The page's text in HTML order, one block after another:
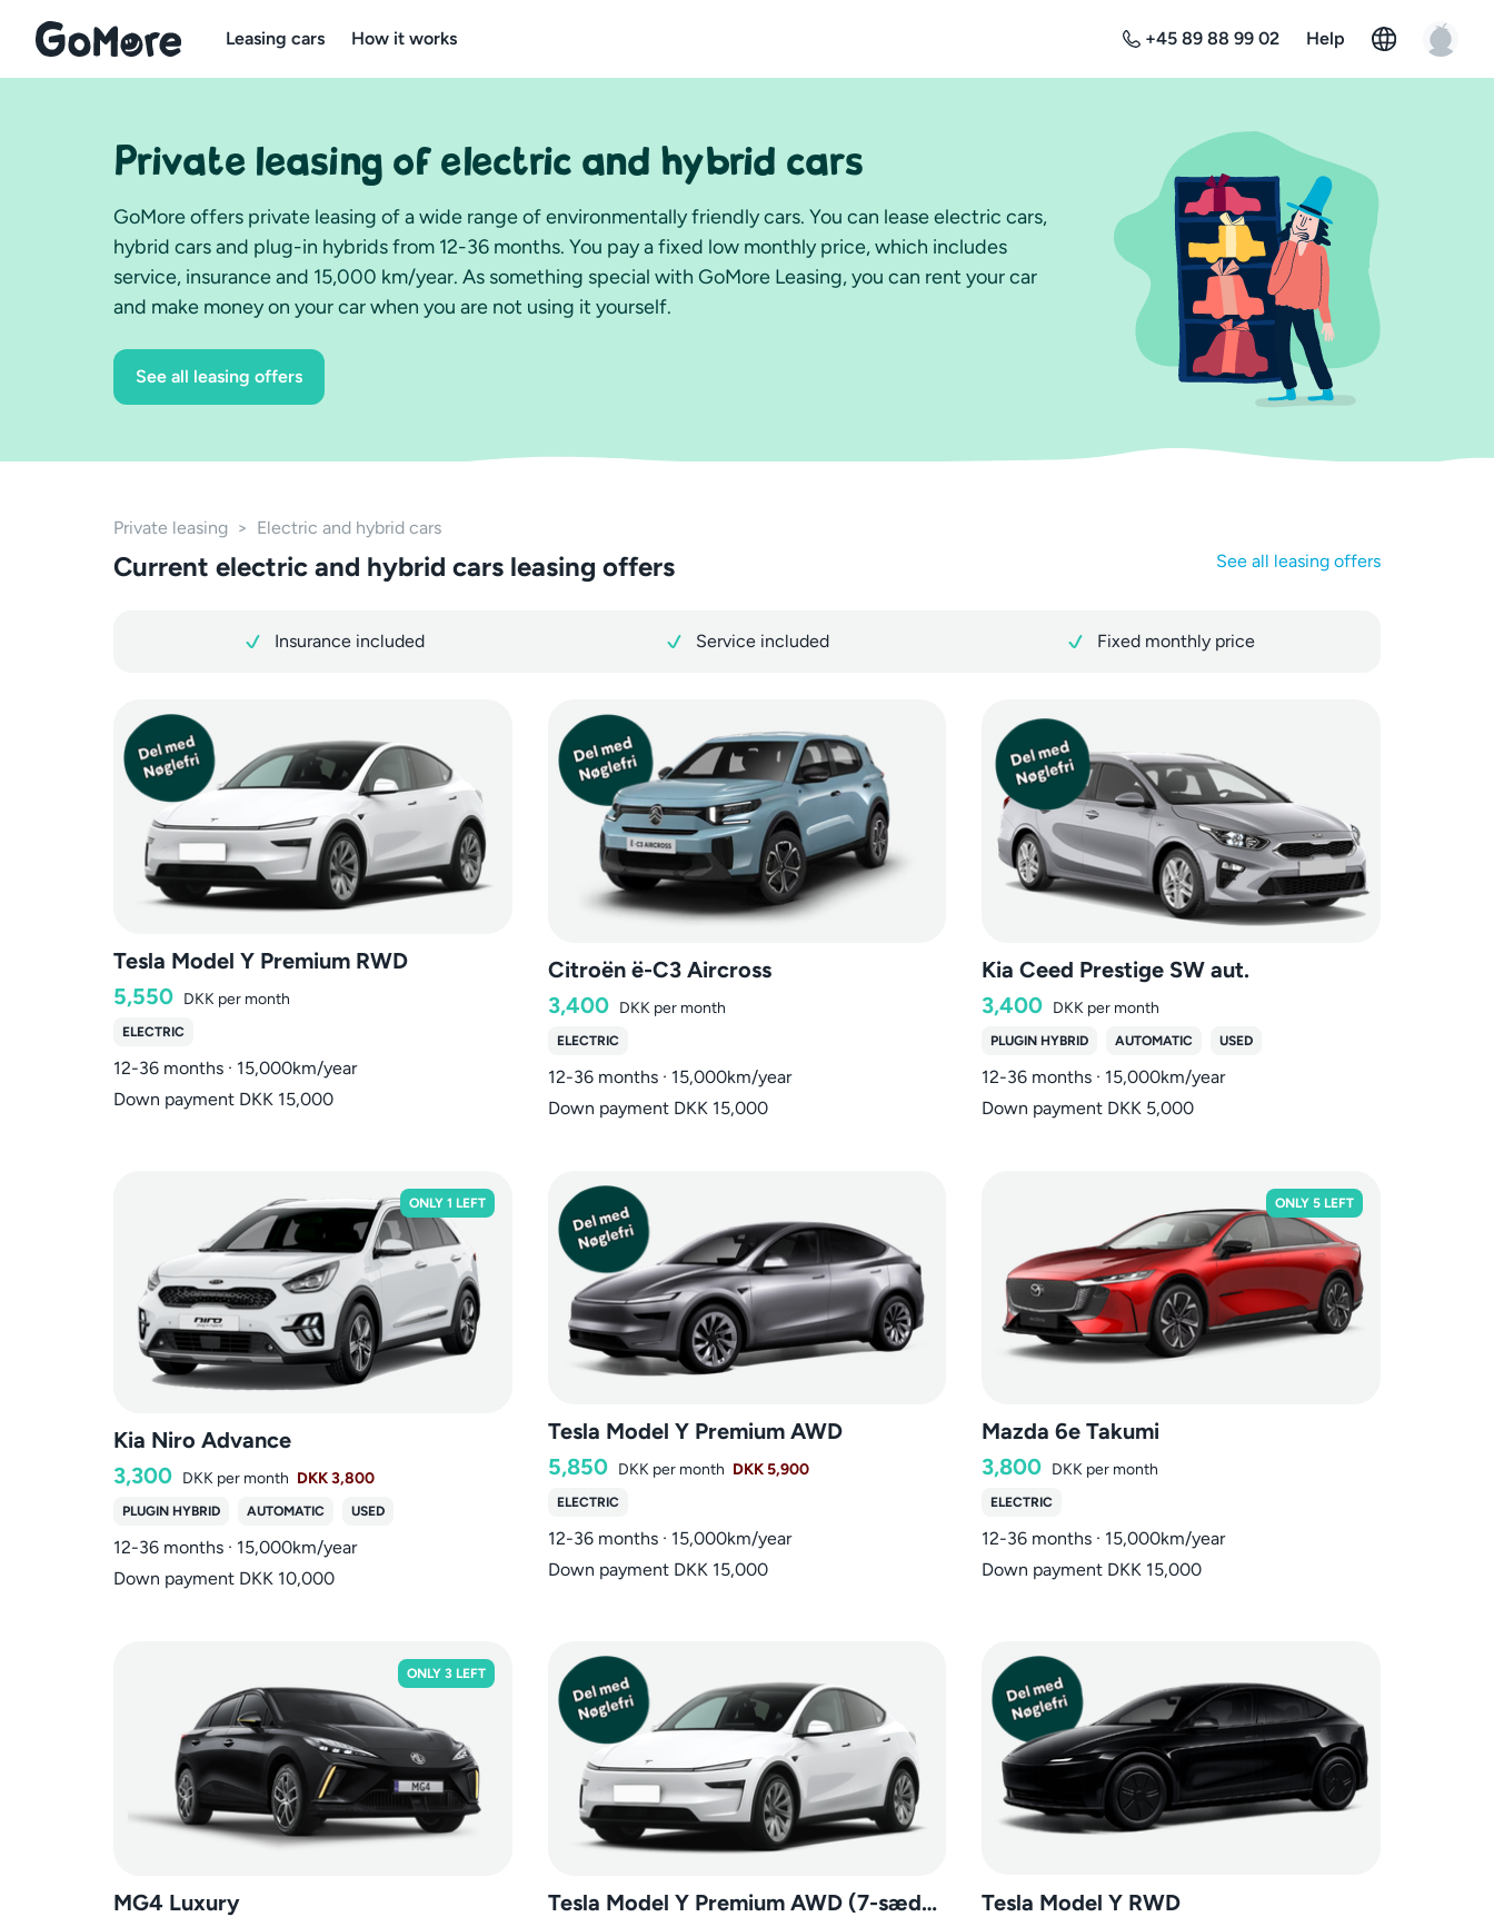
Leasing cars How it works +45 89 88 99 02 Help
Private leasing of electric and hybrid cars
GoMore offers private leasing of a wide range of environmentally friendly cars. You can lease electric cars,
hybrid cars and plug-in hybrids from 12-36 months. You pay a fixed low monthly price, which includes
service, insurance and 15,000 km/year. As something special with GoMore Leasing, you can rent your car
and make money on your car when you are not using it yourself.
See all leasing offers
Private leasing > Electric and hybrid cars
Current electric and hybrid cars leasing offers See all leasing offers
Insurance included Service included Fixed monthly price
Tesla Model Y Premium RWD
5,550 DKK per month
ELECTRIC
12-36 months · 15,000km/year
Down payment DKK 15,000
Citroën ë-C3 Aircross
3,400 DKK per month
ELECTRIC
12-36 months · 15,000km/year
Down payment DKK 15,000
Kia Ceed Prestige SW aut.
3,400 DKK per month
PLUGIN HYBRID AUTOMATIC USED
12-36 months · 15,000km/year
Down payment DKK 5,000
ONLY 1 LEFT
Kia Niro Advance
3,300 DKK per month DKK 3,800
PLUGIN HYBRID AUTOMATIC USED
12-36 months · 15,000km/year
Down payment DKK 10,000
Tesla Model Y Premium AWD
5,850 DKK per month DKK 5,900
ELECTRIC
12-36 months · 15,000km/year
Down payment DKK 15,000
ONLY 5 LEFT
Mazda 6e Takumi
3,800 DKK per month
ELECTRIC
12-36 months · 15,000km/year
Down payment DKK 15,000
ONLY 3 LEFT
MG4 Luxury
Tesla Model Y Premium AWD (7-sæder)
Tesla Model Y RWD